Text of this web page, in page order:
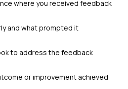
where you received feedback
and what prompted it
to address the feedback
or improvement achieved